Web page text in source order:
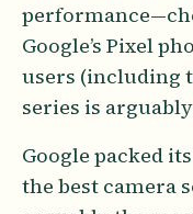
Google’s Pixel
users (including
series is
Google packed
the best camera